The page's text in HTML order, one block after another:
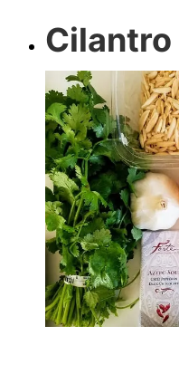
Cilantro